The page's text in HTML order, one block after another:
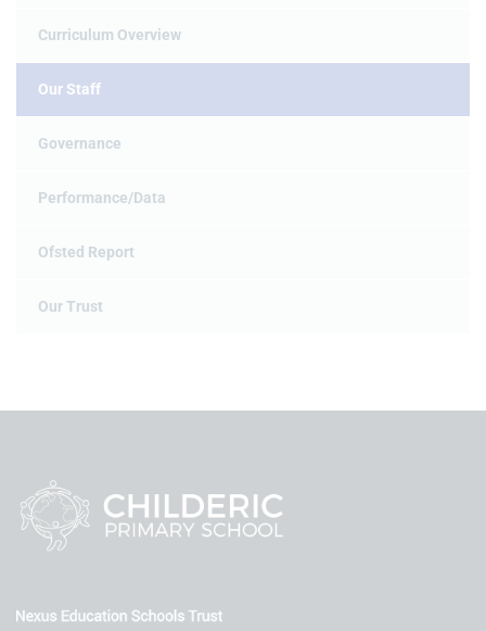
Curriculum Overview
Our Staff
Governance
Performance/Data
Ofsted Report
Our Trust